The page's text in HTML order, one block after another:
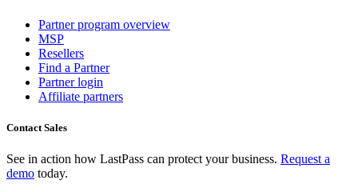
Partner program overview
MSP
Resellers
Find a Partner
Partner login
Affiliate partners
Contact Sales
See in action how LastPass can protect your business. Request a
demo today.